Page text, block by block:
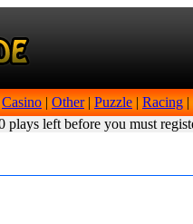
Casino | Other| Puzzle | Racing |
plays left before you must